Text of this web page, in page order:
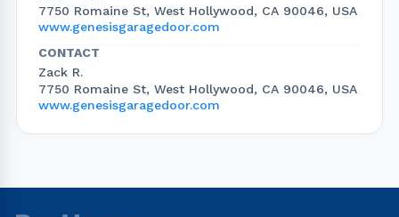
7750 Romaine St, West Hollywood, CA 90046, USA
www.genesisgaragedoor.com
CONTACT
Zack R.
7750 Romaine St, West Hollywood, CA 90046, USA
www.genesisgaragedoor.com